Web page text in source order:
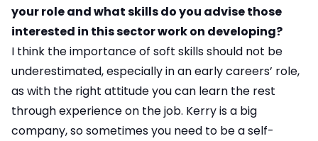
your role and what skills do you advise those
interested in this sector work on developing?
I think the importance of soft skills should not be
underestimated, especially in an early careers’ role,
as with the right attitude you can learn the rest
through experience on the job. Kerry is a big
company, so sometimes you need to be a self-